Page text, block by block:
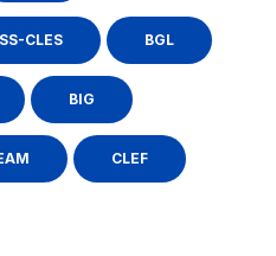
CLES BGL
BIG
CLEF